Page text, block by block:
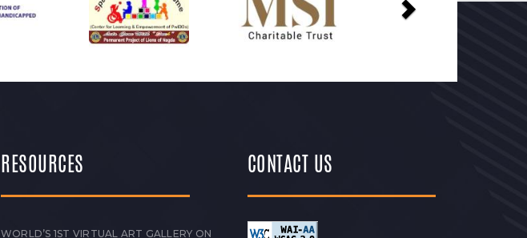
RESOURCES
WORLD’S 1ST VIRTUAL ART GALLERY ON
CONTACT US